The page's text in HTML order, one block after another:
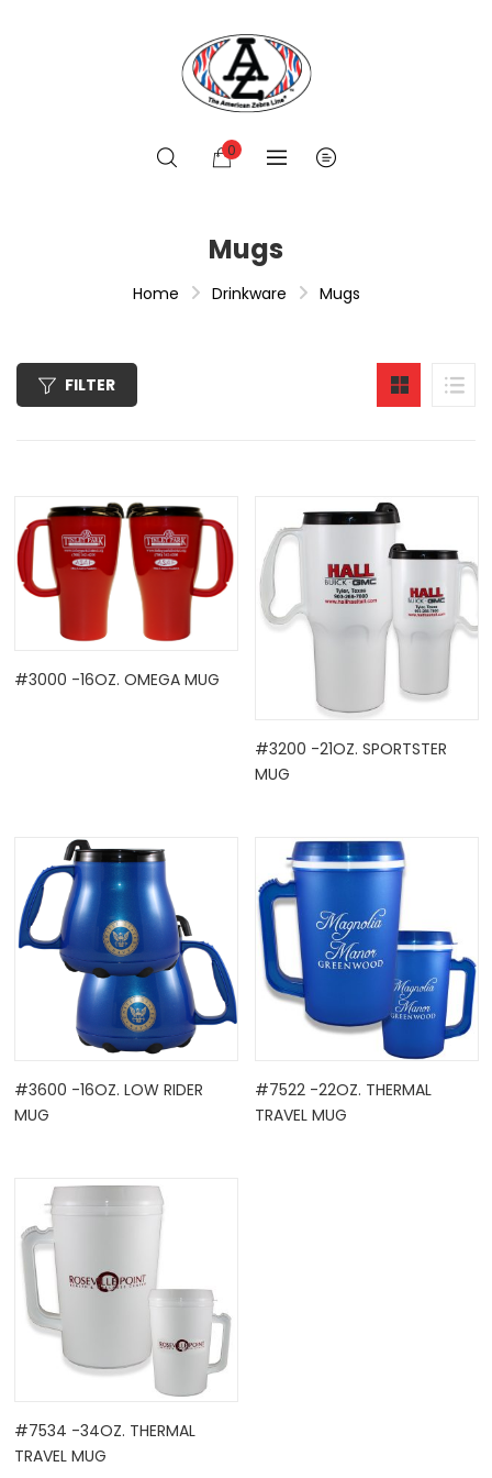
0
Mugs
Home Drinkware Mugs
HOLD ...
FILTER
#3000 -16OZ. OMEGA MUG
#3200 -21OZ. SPORTSTER
MUG
#3600 -16OZ. LOW RIDER
MUG
#7522 -22OZ. THERMAL
TRAVEL MUG
#7534 -34OZ. THERMAL
TRAVEL MUG